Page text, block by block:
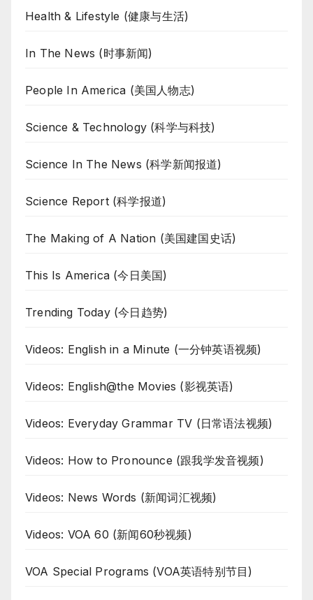
Health & Lifestyle (健康与生活)
In The News (时事新闻)
People In America (美国人物志)
Science & Technology (科学与科技)
Science In The News (科学新闻报道)
Science Report (科学报道)
The Making of A Nation (美国建国史话)
This Is America (今日美国)
Trending Today (今日趋势)
Videos: English in a Minute (一分钟英语视频)
Videos: English@the Movies (影视英语)
Videos: Everyday Grammar TV (日常语法视频)
Videos: How to Pronounce (跟我学发音视频)
Videos: News Words (新闻词汇视频)
Videos: VOA 60 (新闻60秒视频)
VOA Special Programs (VOA英语特别节目)